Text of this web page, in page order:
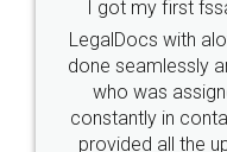
Industry Experts.